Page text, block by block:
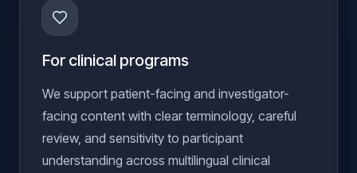
For clinical programs
We support patient-facing and investigator-
facing content with clear terminology, careful
review, and sensitivity to participant
understanding across multilingual clinical